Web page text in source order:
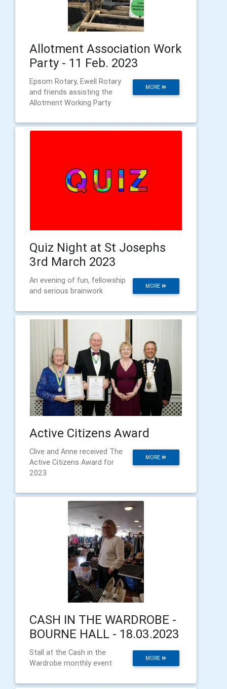
Allotment Association Work
Party - 11 Feb. 2023
MORE
Epsom Rotary, Ewell Rotary
and friends assisting the
Allotment Working Party
Quiz Night at St Josephs
3rd March 2023
MORE
An evening of fun, fellowship
and serious brainwork
Active Citizens Award
MORE
Clive and Anne received The
Active Citizens Award for
2023
CASH IN THE WARDROBE -
BOURNE HALL - 18.03.2023
MORE
Stall at the Cash in the
Wardrobe monthly event